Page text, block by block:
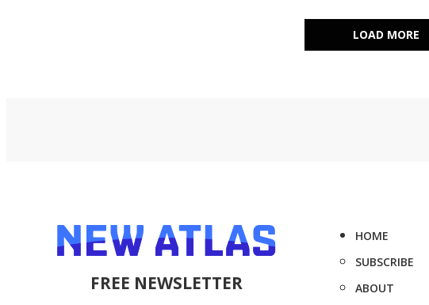
LOAD MORE
FREE NEWSLETTER
HOME
SUBSCRIBE
ABOUT